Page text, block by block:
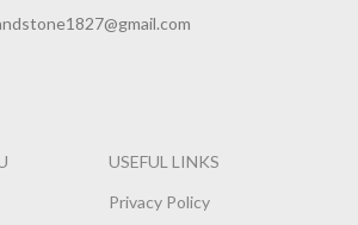
USEFUL LINKS
Privacy Policy